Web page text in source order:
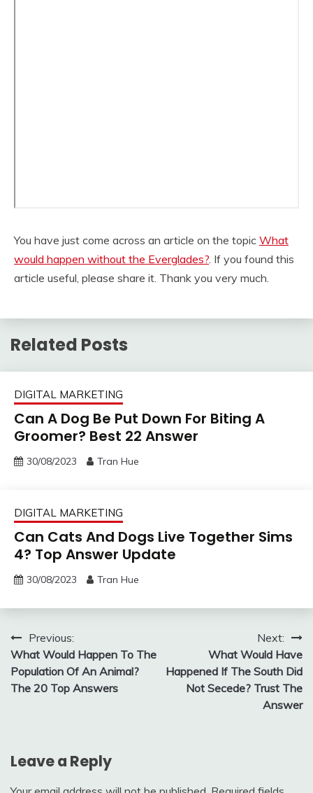
You have just come across an article on the topic What
would happen without the Everglades?. If you found this
article useful, please share it. Thank you very much.
Related Posts
DIGITAL MARKETING
Can A Dog Be Put Down For Biting A
Groomer? Best 22 Answer
30/08/2023 Tran Hue
DIGITAL MARKETING
Can Cats And Dogs Live Together Sims
4? Top Answer Update
30/08/2023 Tran Hue
Post
navigation
Previous:
What Would Happen To The
Population Of An Animal?
The 20 Top Answers
Next:
What Would Have
Happened If The South Did
Not Secede? Trust The
Answer
Leave a Reply